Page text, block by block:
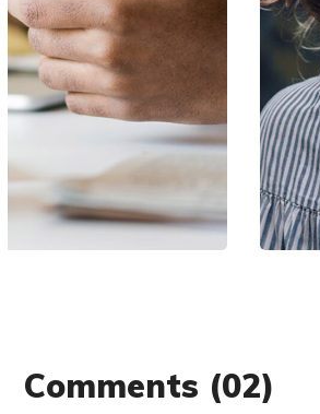
IDEAS
Product Design
Comments (02)